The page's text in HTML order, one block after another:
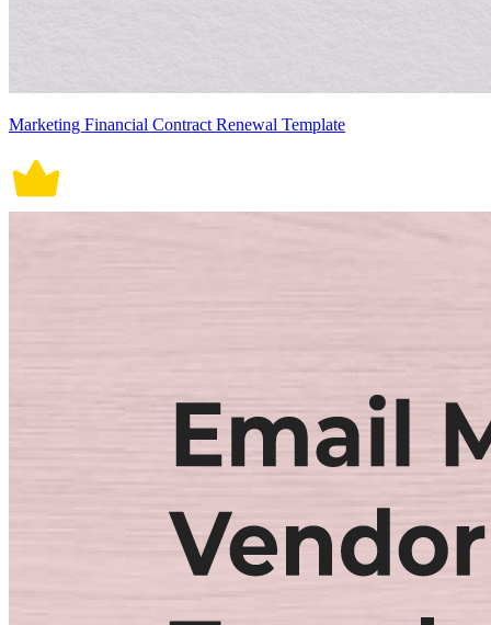
Marketing Financial Contract Renewal Template